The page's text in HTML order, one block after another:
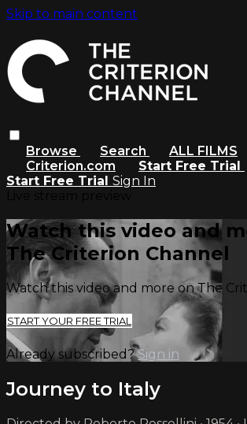
Skip to main content
Browse Search
ALL FILMS
Criterion.com
Start Free Trial
Start Free Trial Sign In
Watch this video and
The Criterion Channel
Watch this video and more on The
START YOUR FREE TRIAL
Already subscribed?Sign in
Journey to Italy